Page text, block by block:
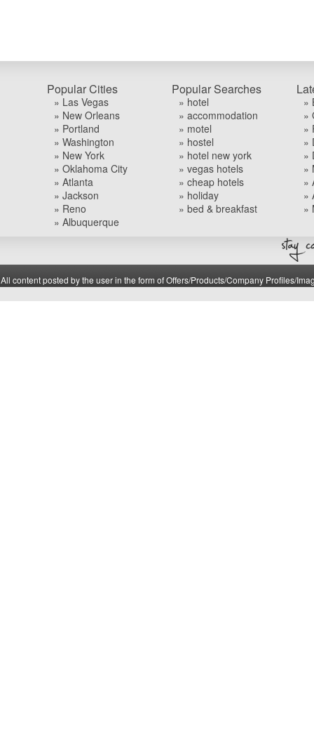
Popular Cities
» Las Vegas
» New Orleans
» Portland
» Washington
» New York
» Oklahoma City
» Atlanta
» Jackson
» Reno
» Albuquerque
Popular Searches
» hotel
» accommodation
» motel
» hostel
» hotel new york
» vegas hotels
» cheap hotels
» holiday
» bed & breakfast
»
»
»
»
»
»
»
»
»